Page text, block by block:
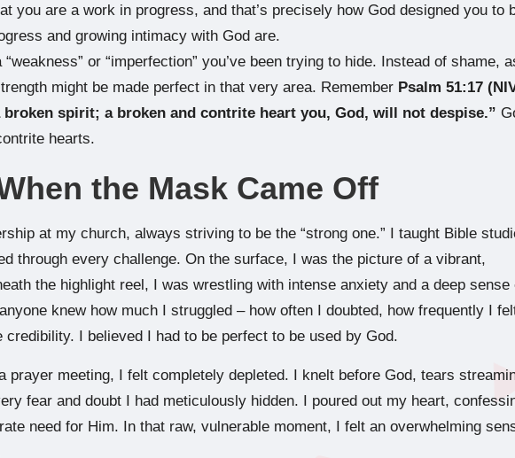
you are a work in progress, and that’s precisely how God designed you to
and growing intimacy with God are.
“weakness” or “imperfection” you’ve been trying to hide. Instead of shame,
might be made perfect in that very area. Remember Psalm 51:17
broken spirit; a broken and contrite heart you, God, will not despise.”
hearts.
the Mask Came Off
at my church, always striving to be the “strong one.” I taught Bible
through every challenge. On the surface, I was the picture of a vibrant,
the highlight reel, I was wrestling with intense anxiety and a deep sense
knew how much I struggled – how often I doubted, how frequently I
credibility. I believed I had to be perfect to be used by God.
prayer meeting, I felt completely depleted. I knelt before God, tears
fear and doubt I had meticulously hidden. I poured out my heart,
need for Him. In that raw, vulnerable moment, I felt an overwhelming